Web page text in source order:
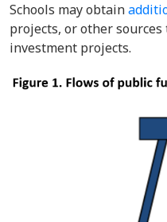
Schools may obtain
projects, or other
investment projects.